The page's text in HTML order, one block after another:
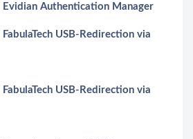
Evidian Authentication Manager
USB-Redirection via
USB-Redirection via